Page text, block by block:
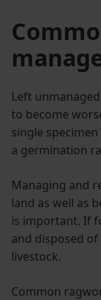
Left
to become
single
a germination
Managing and
land as well as
is important. If
and disposed
livestock.
Common